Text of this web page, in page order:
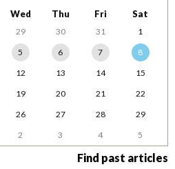
Wed Thu Fri Sat
29 30 31
1
5 6 7
8
12 13 14
15
19 20 21
22
26 27 28
29
2 3 4 5
Find past articles